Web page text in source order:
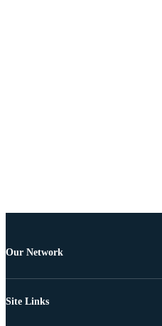
Our Network
Site Links